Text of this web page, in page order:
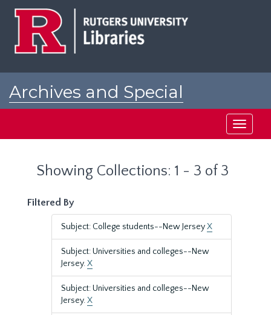
Archives and Special
Toggle
Showing Collections: 1 - 3 of 3
Filtered By
Subject: College students--New JerseyX
Subject: Universities and colleges--New
Jersey.X
Subject: Universities and colleges--New
Jersey.X